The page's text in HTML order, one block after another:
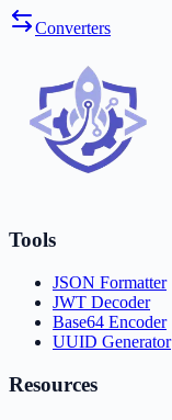
Converters
Tools
JSON Formatter
JWT Decoder
Base64 Encoder
UUID Generator
Resources